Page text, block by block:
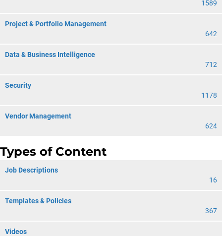
1589
Project & Portfolio Management
642
Data & Business Intelligence
712
Security
1178
Vendor Management
624
Types of Content
Job Descriptions
16
Templates & Policies
367
Videos